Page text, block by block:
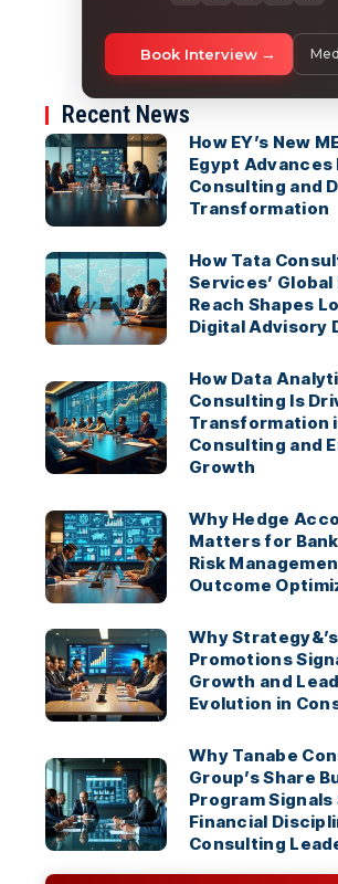
Book Interview
Recent News
How EY’s New
Egypt Advances
Consulting and
Transformation
How Tata
Services’
Reach Shapes
Digital Advisory
How Data
Consulting Is
Transformation
Consulting and
Growth
Why Hedge
Matters for
Risk
Outcome
Why
Promotions
Growth and
Evolution in
Why Tanabe
Group’s Share
Program
Financial
Consulting